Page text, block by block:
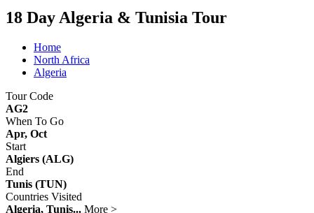
18 Day Algeria & Tunisia Tour
Home
North Africa
Algeria
Tour Code
AG2
When To Go
Apr, Oct
Start
Algiers (ALG)
End
Tunis (TUN)
Countries Visited
Algeria, Tunis... More >